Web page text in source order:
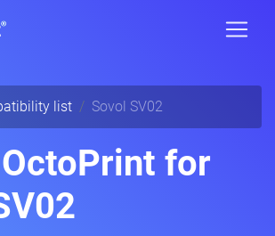
list Sovol SV02
for